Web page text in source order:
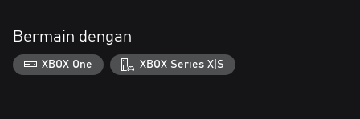
Bermain dengan
XBOX One XBOX Series X|S